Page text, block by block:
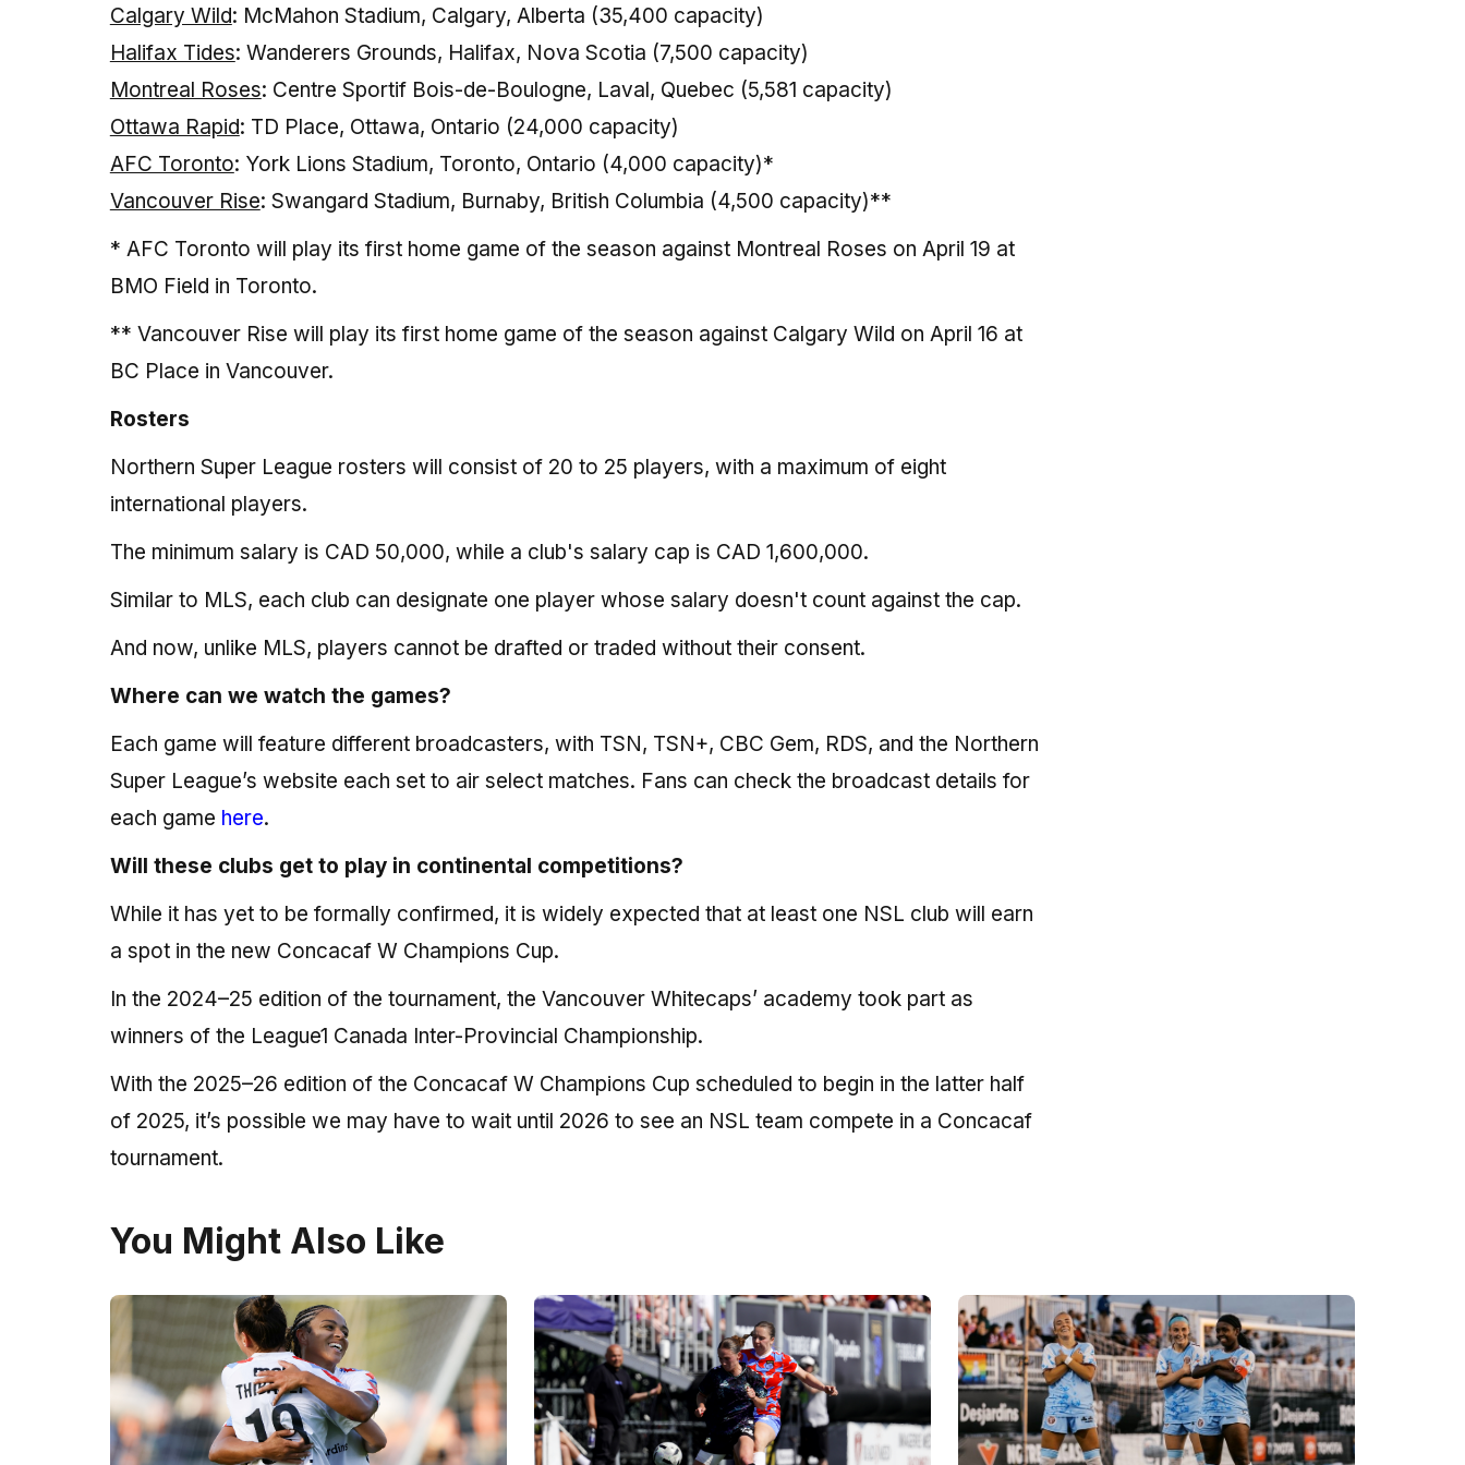
Calgary Wild: McMahon Stadium, Calgary, Alberta (35,400 capacity)
Halifax Tides: Wanderers Grounds, Halifax, Nova Scotia (7,500 capacity)
Montreal Roses: Centre Sportif Bois-de-Boulogne, Laval, Quebec (5,581 capacity)
Ottawa Rapid: TD Place, Ottawa, Ontario (24,000 capacity)
AFC Toronto: York Lions Stadium, Toronto, Ontario (4,000 capacity)*
Vancouver Rise: Swangard Stadium, Burnaby, British Columbia (4,500 capacity)**
* AFC Toronto will play its first home game of the season against Montreal Roses on April 19 at
BMO Field in Toronto.
** Vancouver Rise will play its first home game of the season against Calgary Wild on April 16 at
BC Place in Vancouver.
Rosters
Northern Super League rosters will consist of 20 to 25 players, with a maximum of eight
international players.
The minimum salary is CAD 50,000, while a club's salary cap is CAD 1,600,000.
Similar to MLS, each club can designate one player whose salary doesn't count against the cap.
And now, unlike MLS, players cannot be drafted or traded without their consent.
Where can we watch the games?
Each game will feature different broadcasters, with TSN, TSN+, CBC Gem, RDS, and the Northern
Super League’s website each set to air select matches. Fans can check the broadcast details for
each game here.
Will these clubs get to play in continental competitions?
While it has yet to be formally confirmed, it is widely expected that at least one NSL club will earn
a spot in the new Concacaf W Champions Cup.
In the 2024–25 edition of the tournament, the Vancouver Whitecaps’ academy took part as
winners of the League1 Canada Inter-Provincial Championship.
With the 2025–26 edition of the Concacaf W Champions Cup scheduled to begin in the latter half
of 2025, it’s possible we may have to wait until 2026 to see an NSL team compete in a Concacaf
tournament.
You Might Also Like